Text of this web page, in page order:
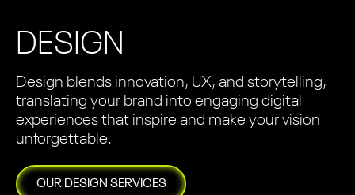
DESIGN
Design blends innovation, UX, and storytelling,
translating your brand into engaging digital
experiences that inspire and make your vision
unforgettable.
OUR DESIGN SERVICES